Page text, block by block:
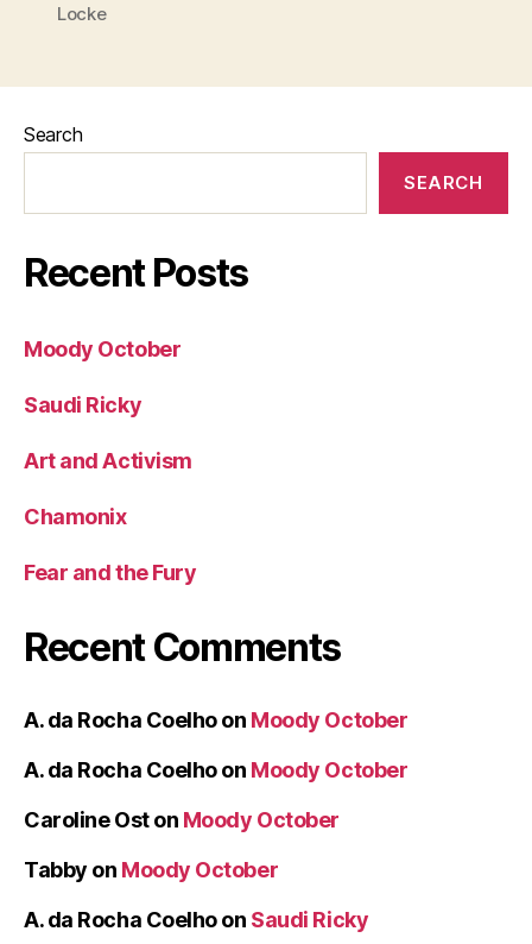
Locke
Search
SEARCH
Recent Posts
Moody October
Saudi Ricky
Art and Activism
Chamonix
Fear and the Fury
Recent Comments
A. da Rocha Coelhoon Moody October
A. da Rocha Coelhoon Moody October
Caroline Oston Moody October
Tabby on Moody October
A. da Rocha Coelhoon Saudi Ricky